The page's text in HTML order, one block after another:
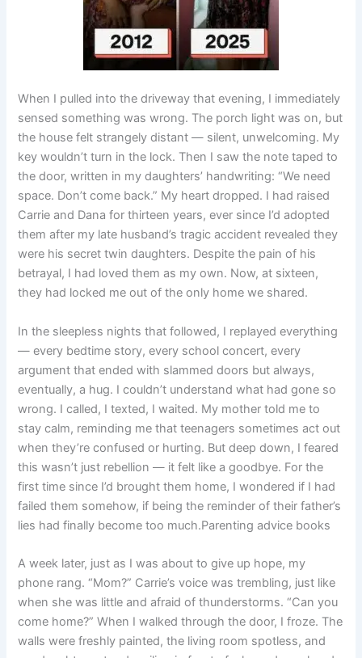
When I pulled into the driveway that evening, I immediately
sensed something was wrong. The porch light was on, but
the house felt strangely distant — silent, unwelcoming. My
key wouldn’t turn in the lock. Then I saw the note taped to
the door, written in my daughters’ handwriting: “We need
space. Don’t come back.” My heart dropped. I had raised
Carrie and Dana for thirteen years, ever since I’d adopted
them after my late husband’s tragic accident revealed they
were his secret twin daughters. Despite the pain of his
betrayal, I had loved them as my own. Now, at sixteen,
they had locked me out of the only home we shared.
In the sleepless nights that followed, I replayed everything
— every bedtime story, every school concert, every
argument that ended with slammed doors but always,
eventually, a hug. I couldn’t understand what had gone so
wrong. I called, I texted, I waited. My mother told me to
stay calm, reminding me that teenagers sometimes act out
when they’re confused or hurting. But deep down, I feared
this wasn’t just rebellion — it felt like a goodbye. For the
first time since I’d brought them home, I wondered if I had
failed them somehow, if being the reminder of their father’s
lies had finally become too much.Parenting advice books
A week later, just as I was about to give up hope, my
phone rang. “Mom?” Carrie’s voice was trembling, just like
when she was little and afraid of thunderstorms. “Can you
come home?” When I walked through the door, I froze. The
walls were freshly painted, the living room spotless, and